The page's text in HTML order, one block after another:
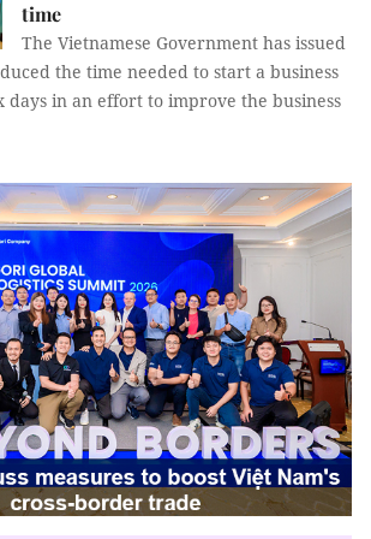
time
The Vietnamese Government has issued
the time needed to start a business
days in an effort to improve the business